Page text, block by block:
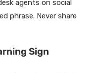
agents on social
phrase. Never share
Sign